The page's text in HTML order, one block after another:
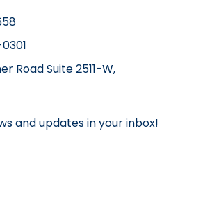
Road Suite 2511-W,
and updates in your inbox!